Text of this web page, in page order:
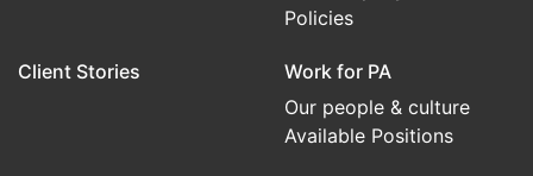
Policies
Client Stories
Work for PA
Our people & culture
Available Positions